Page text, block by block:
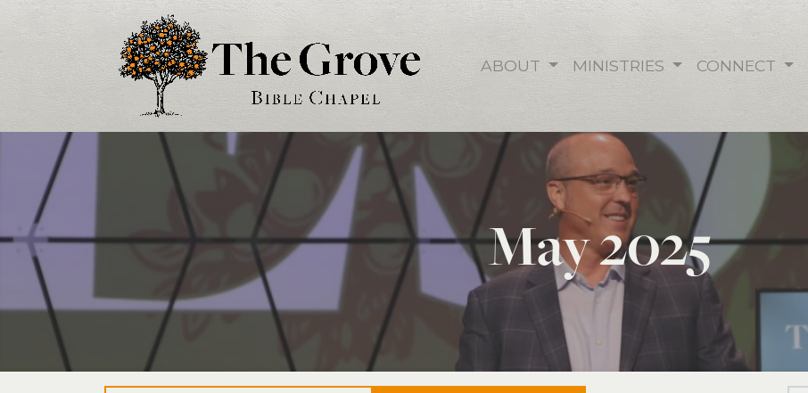
ABOUT MINISTRIES CONNECT
May 2025